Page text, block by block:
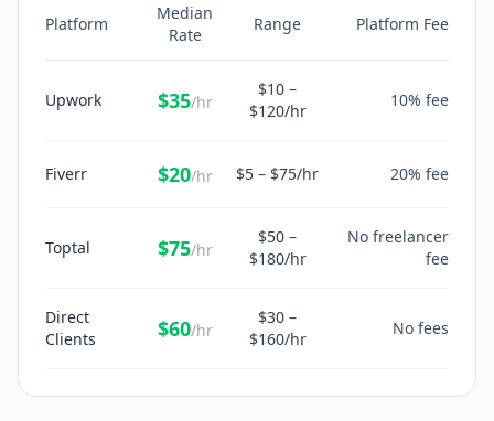
Platform
Median
Rate
Range Platform Fee
Upwork $35/hr
$10 –
$120/hr
10% fee
Fiverr $20/hr $5 – $75/hr 20% fee
Toptal $75/hr
$50 –
$180/hr
No freelancer
fee
Direct
Clients
$60/hr
$30 –
$160/hr
No fees